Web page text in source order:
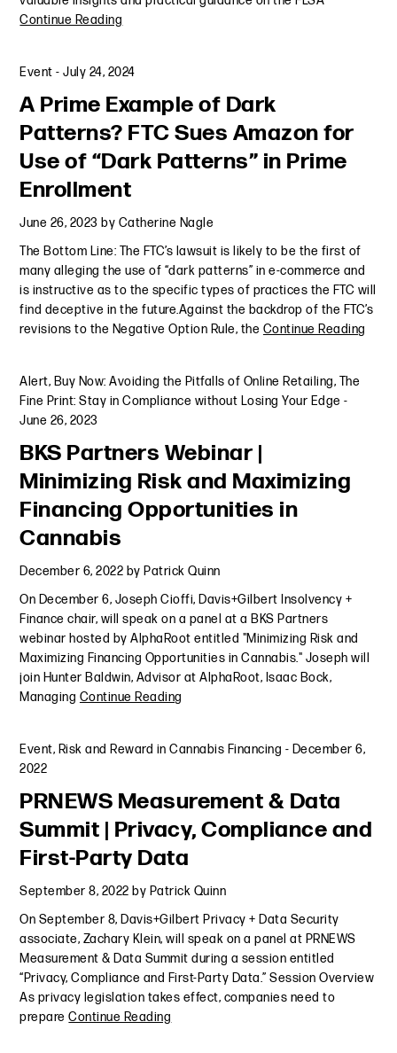
Continue Reading
Event -July 24, 2024
A Prime Example of Dark
Patterns? FTC Sues Amazon for
Use of “Dark Patterns” in Prime
Enrollment
June 26, 2023 by Catherine Nagle
The Bottom Line: The FTC’s lawsuit is likely to be the first of
many alleging the use of “dark patterns” in e-commerce and
is instructive as to the specific types of practices the FTC will
find deceptive in the future.Against the backdrop of the FTC’s
revisions to the Negative Option Rule, the Continue Reading
Alert, Buy Now: Avoiding the Pitfalls of Online Retailing, The
Fine Print: Stay in Compliance without Losing Your Edge -
June 26, 2023
BKS Partners Webinar |
Minimizing Risk and Maximizing
Financing Opportunities in
Cannabis
December 6, 2022 by Patrick Quinn
On December 6, Joseph Cioffi, Davis+Gilbert Insolvency +
Finance chair, will speak on a panel at a BKS Partners
webinar hosted by AlphaRoot entitled "Minimizing Risk and
Maximizing Financing Opportunities in Cannabis." Joseph will
join Hunter Baldwin, Advisor at AlphaRoot, Isaac Bock,
Managing Continue Reading
Event, Risk and Reward in Cannabis Financing - December 6,
2022
PRNEWS Measurement & Data
Summit | Privacy, Compliance and
First-Party Data
September 8, 2022 by Patrick Quinn
On September 8, Davis+Gilbert Privacy + Data Security
associate, Zachary Klein, will speak on a panel at PRNEWS
Measurement & Data Summit during a session entitled
“Privacy, Compliance and First-Party Data.” Session Overview
As privacy legislation takes effect, companies need to
prepareContinue Reading